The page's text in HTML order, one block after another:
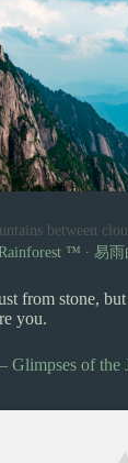
between
™︎ ∙ 易
from stone,
you.
Glimpses of the